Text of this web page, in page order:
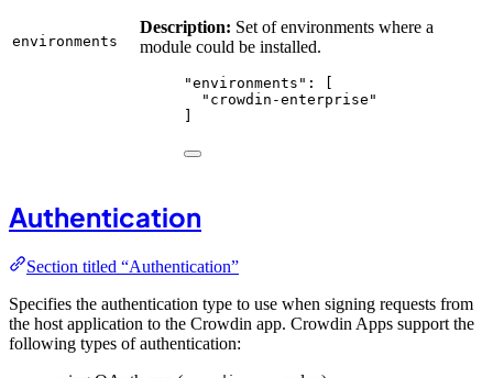
environments
Description: Set of environments where a
module could be installed.
"environments " : [
" crowdin-enterprise "
]
Authentication
Section titled “Authentication”
Specifies the authentication type to use when signing requests from
the host application to the Crowdin app. Crowdin Apps support the
following types of authentication: